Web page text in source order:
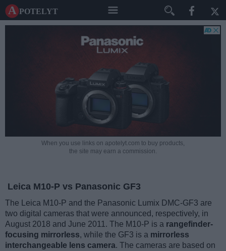
A potelyt
When you use links on apotelyt.com to buy products,
the site may earn a commission.
Leica M10-P vs Panasonic GF3
The Leica M10-P and the Panasonic Lumix DMC-GF3 are
two digital cameras that were announced, respectively, in
August 2018 and June 2011. The M10-P is a rangefinder-
focusing mirrorless, while the GF3 is a mirrorless
interchangeable lens camera. The cameras are based on